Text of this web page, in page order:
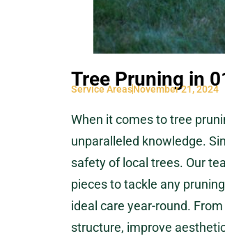
Tree Pruning in
Service AreasNovember 21, 2024
When it comes to tree
unparalleled knowledge.
safety of local trees. Our
pieces to tackle any
ideal care year-round.
structure, improve